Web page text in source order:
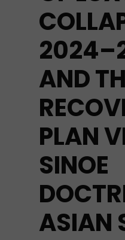
AND
PLAN
SINOE
ASIAN